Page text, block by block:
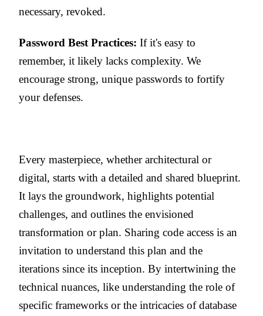
necessary, revoked.
Password Best Practices: If it's easy to
remember, it likely lacks complexity. We
encourage strong, unique passwords to fortify
your defenses.
Every masterpiece, whether architectural or
digital, starts with a detailed and shared blueprint.
It lays the groundwork, highlights potential
challenges, and outlines the envisioned
transformation or plan. Sharing code access is an
invitation to understand this plan and the
iterations since its inception. By intertwining the
technical nuances, like understanding the role of
specific frameworks or the intricacies of database